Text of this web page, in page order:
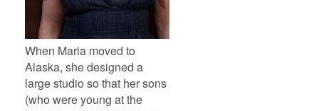
When Maria moved to
Alaska, she designed a
large studio so that her sons
(who were young at the